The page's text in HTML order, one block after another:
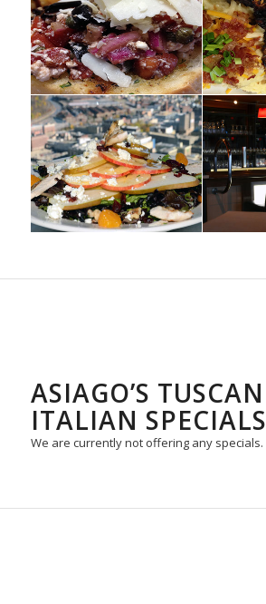
ASIAGO’S TUSCAN
ITALIAN SPECIALS
We are currently not offering any specials.